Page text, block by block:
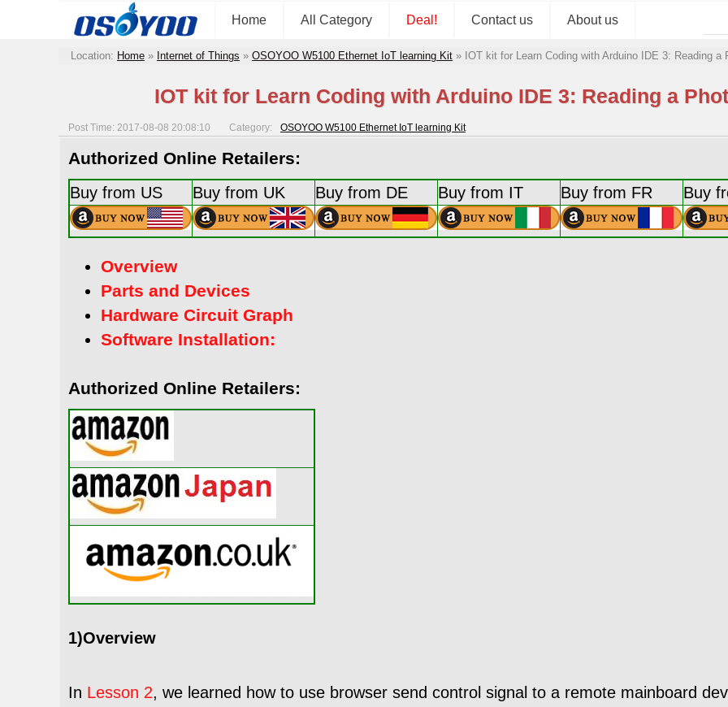
Home All Category Deal! Contact us About us
Location: Home » Internet of Things » OSOYOO W5100 Ethernet IoT learning Kit » IOT kit for Learn Coding with Arduino IDE 3: Reading
IOT kit for Learn Coding with Arduino IDE 3: Reading a
Post Time: 2017-08-08 20:08:10 Category: OSOYOO W5100 Ethernet IoT learning Kit
Authorized Online Retailers:
Buy from US Buy from UK Buy from DE Buy from IT Buy from FR Buy
Overview
Parts and Devices
Hardware Circuit Graph
Software Installation:
Authorized Online Retailers:
1)Overview
In Lesson 2, we learned how to use browser send control signal to a remote mainboard